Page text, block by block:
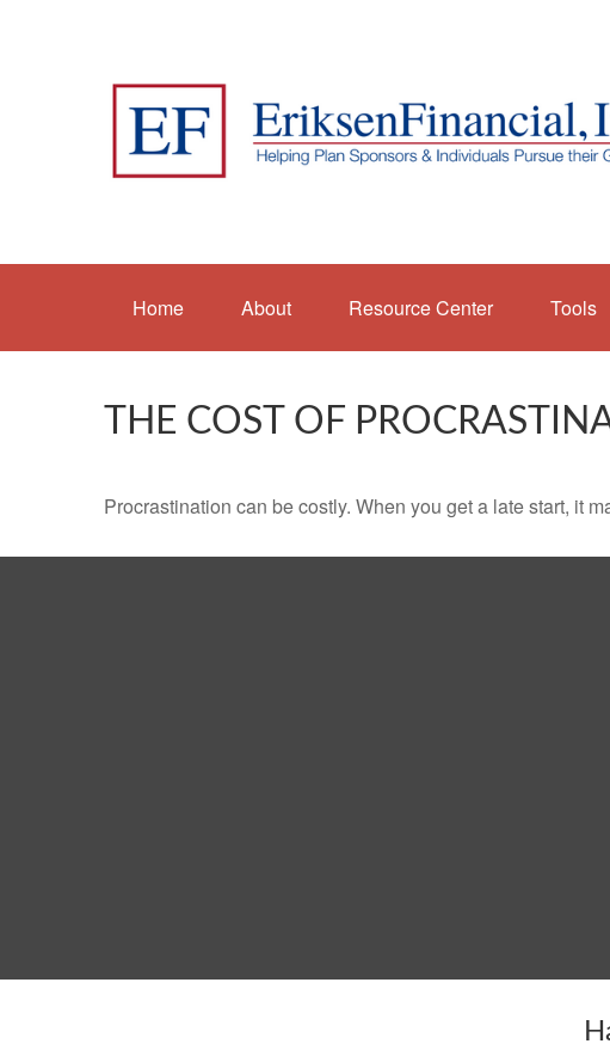
Home About Resource Center Tools
THE COST OF
Procrastination can be costly. When you get a late start, it